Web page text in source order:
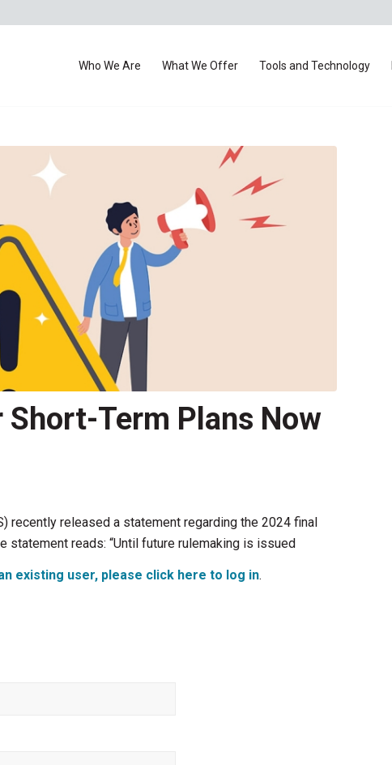
Who We Are What We Offer Tools and Technology
Short-Term Plans Now
recently released a statement regarding the 2024 final
statement reads: “Until future rulemaking is issued
existing user, please click here to log in.